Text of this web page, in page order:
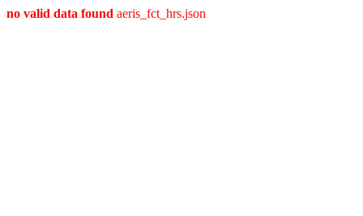
no valid data found aeris_fct_hrs.json